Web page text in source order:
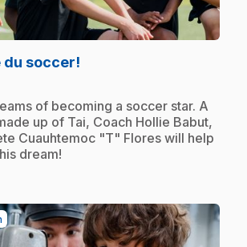
du soccer!
of becoming a soccer star. A
up of Tai, Coach Hollie Babut,
Cuauhtemoc "T" Flores will help
dream!